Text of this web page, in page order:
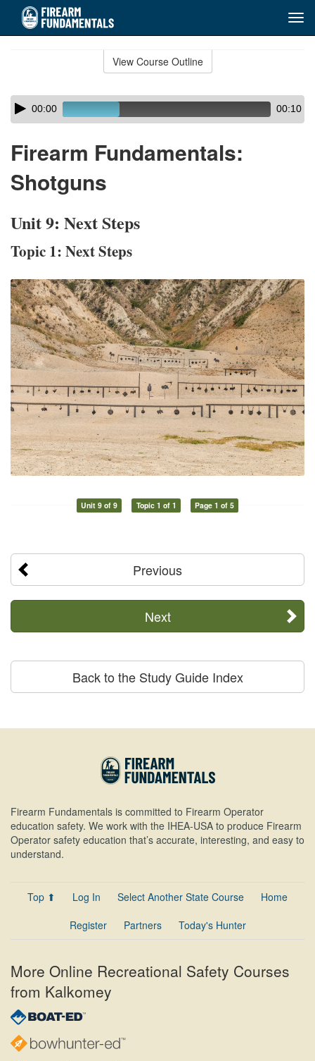
View Course Outline
Skip
audio
Audio
Player00:00 00:10
Firearm Fundamentals:
Shotguns
Unit 9: Next Steps
Topic 1: Next Steps
Unit 9 of 9 Topic 1 of 1 Page 1 of 5
Previous
Next
Back to the Study Guide Index
Firearm Fundamentals is committed to Firearm Operator
education safety. We work with the IHEA-USA to produce Firearm
Operator safety education that’s accurate, interesting, and easy to
understand.
Top ⬆ Log In Select Another State Course
Home
Register
Partners Today's Hunter
More Online Recreational Safety Courses
from Kalkomey